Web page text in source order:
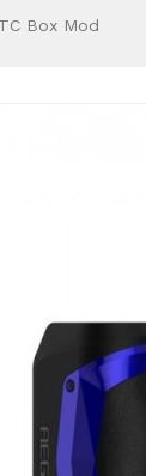
Box Mod